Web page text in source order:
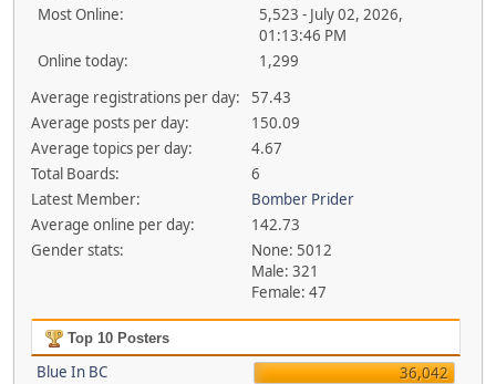
Most Online:
5,523 - July 02, 2026,
01:13:46 PM
Online today:
1,299
Average registrations per day:
57.43
Average posts per day:
150.09
Average topics per day:
4.67
Total Boards:
6
Latest Member:
Bomber Prider
Average online per day:
142.73
Gender stats:
None: 5012
Male: 321
Female: 47
Top 10 Posters
Blue In BC
36,042